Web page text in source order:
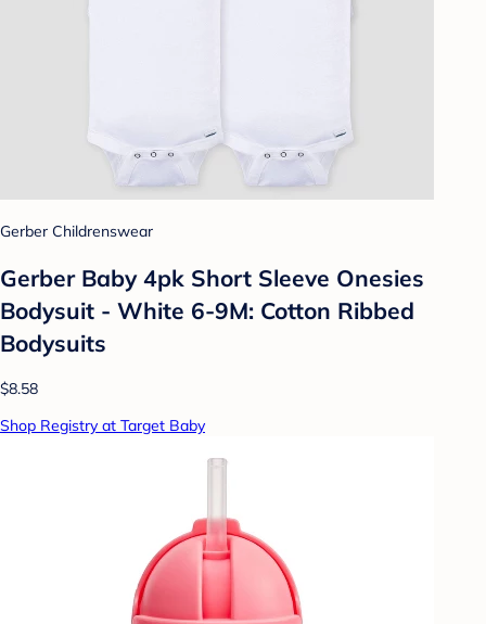
Gerber Childrenswear
Gerber Baby 4pk Short Sleeve Onesies
Bodysuit - White 6-9M: Cotton Ribbed
Bodysuits
$8.58
Shop Registry at Target Baby